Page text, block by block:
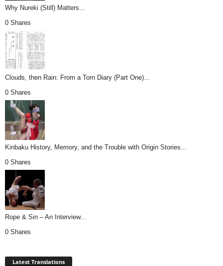
Why Nureki (Still) Matters...
0 Shares
Clouds, then Rain: From a Torn Diary (Part One)...
0 Shares
Kinbaku History, Memory, and the Trouble with Origin Stories...
0 Shares
Rope & Sin – An Interview...
0 Shares
Latest Translations